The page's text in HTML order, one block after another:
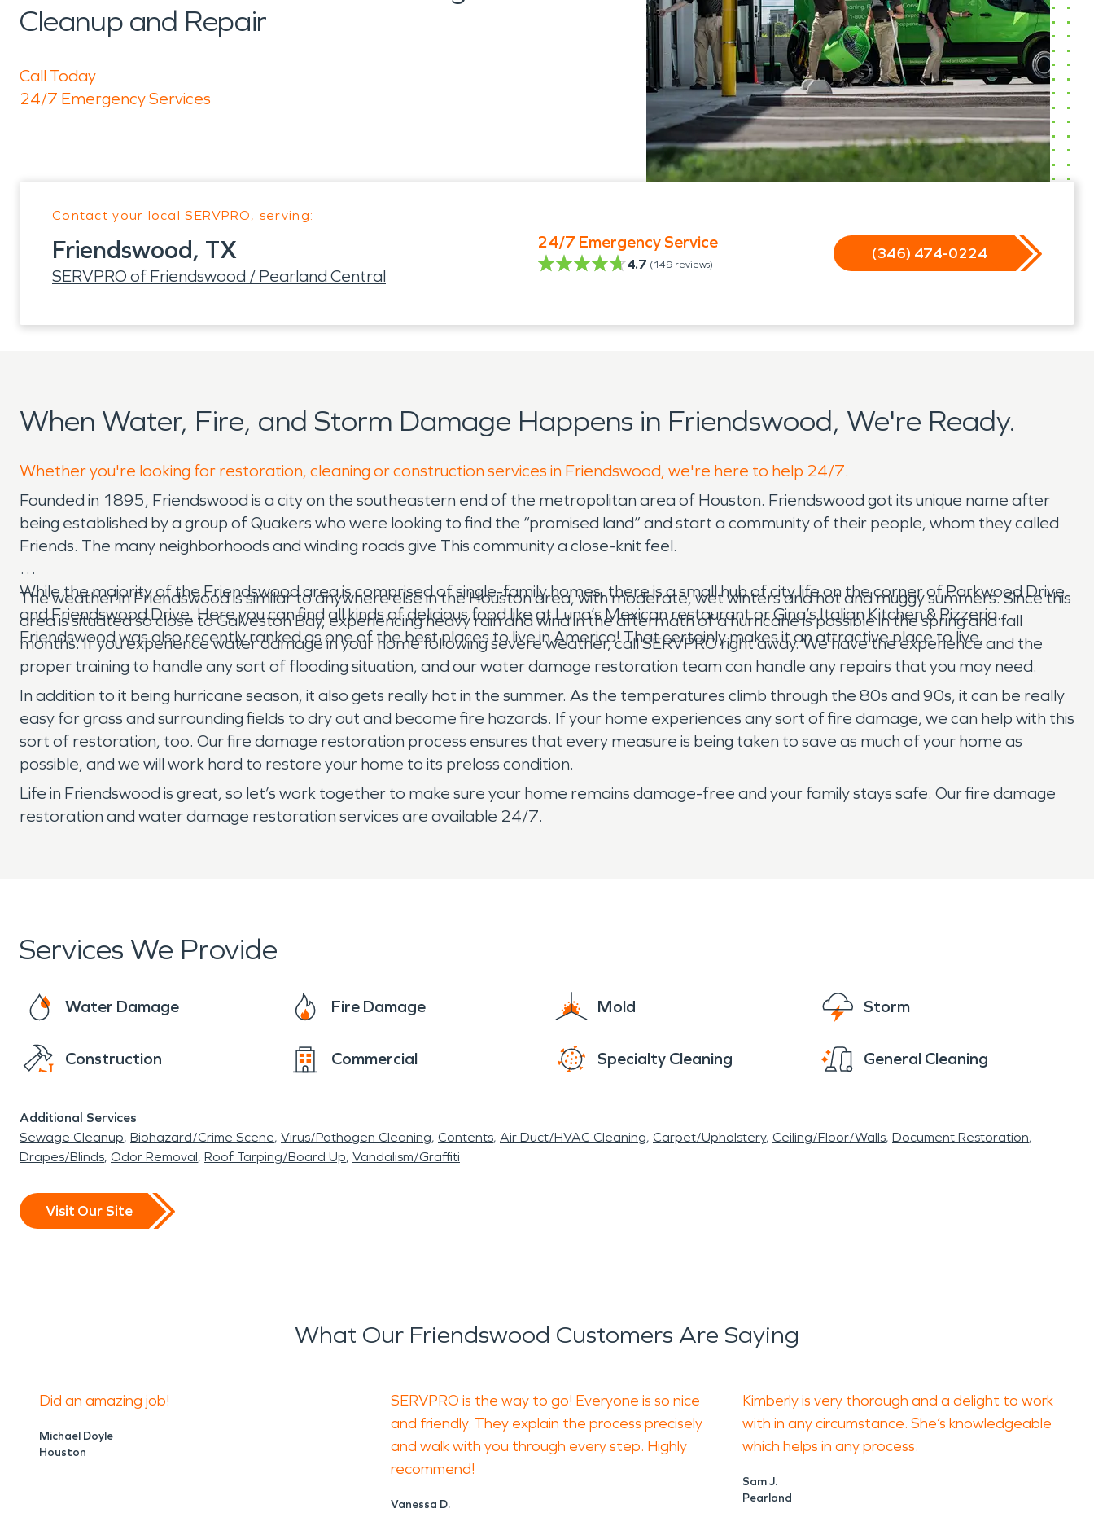
Cleanup and Repair
Call Today
24/7 Emergency Services
Contact your local SERVPRO, serving:
Friendswood, TX
SERVPRO of Friendswood / Pearland Central
24/7 Emergency Service
4.7 (149 reviews)
(346) 474-0224
When Water, Fire, and Storm Damage Happens in Friendswood, We're Ready.
Whether you're looking for restoration, cleaning or construction services in Friendswood, we're here to help 24/7.
Founded in 1895, Friendswood is a city on the southeastern end of the metropolitan area of Houston. Friendswood got its unique name after
being established by a group of Quakers who were looking to find the “promised land” and start a community of their people, whom they called
Friends. The many neighborhoods and winding roads give This community a close-knit feel.
While the majority of the Friendswood area is comprised of single-family homes, there is a small hub of city life on the corner of Parkwood Drive
and Friendswood Drive. Here you can find all kinds of delicious food like at Luna’s Mexican restaurant or Gina’s Italian Kitchen & Pizzeria.
Friendswood was also recently ranked as one of the best places to live in America! That certainly makes it an attractive place to live.
The weather in Friendswood is similar to anywhere else in the Houston area, with moderate, wet winters and hot and muggy summers. Since this
area is situated so close to Galveston Bay, experiencing heavy rain and wind in the aftermath of a hurricane is possible in the spring and fall
months. If you experience water damage in your home following severe weather, call SERVPRO right away. We have the experience and the
proper training to handle any sort of flooding situation, and our water damage restoration team can handle any repairs that you may need.
In addition to it being hurricane season, it also gets really hot in the summer. As the temperatures climb through the 80s and 90s, it can be really
easy for grass and surrounding fields to dry out and become fire hazards. If your home experiences any sort of fire damage, we can help with this
sort of restoration, too. Our fire damage restoration process ensures that every measure is being taken to save as much of your home as
possible, and we will work hard to restore your home to its preloss condition.
Life in Friendswood is great, so let’s work together to make sure your home remains damage-free and your family stays safe. Our fire damage
restoration and water damage restoration services are available 24/7.
Services We Provide
Water Damage Fire Damage Mold Storm
Construction Commercial Specialty Cleaning General Cleaning
Additional Services
Sewage Cleanup Biohazard/Crime Scene Virus/Pathogen Cleaning Contents Air Duct/HVAC Cleaning Carpet/Upholstery Ceiling/Floor/Walls Document Restoration
Drapes/Blinds Odor Removal Roof Tarping/Board Up Vandalism/Graffiti
Visit Our Site
What Our Friendswood Customers Are Saying
Did an amazing job!
Michael Doyle
Houston
SERVPRO is the way to go! Everyone is so nice
and friendly. They explain the process precisely
and walk with you through every step. Highly
recommend!
Vanessa D.
Kimberly is very thorough and a delight to work
with in any circumstance. She’s knowledgeable
which helps in any process.
Sam J.
Pearland